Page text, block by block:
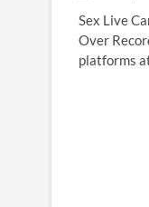
Sex Live
Over
platforms